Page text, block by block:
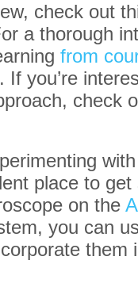
check out
a thorough
from
If you’re
check
place to
on the
you can
them